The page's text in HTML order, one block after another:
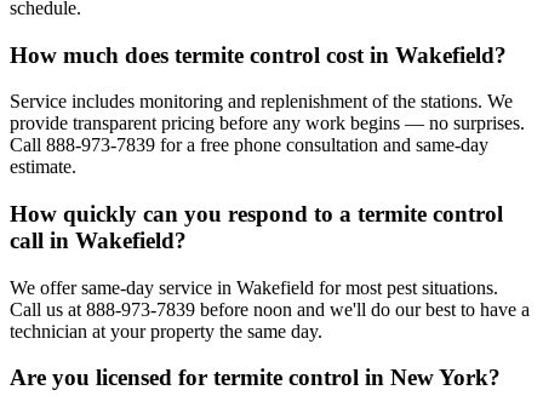
schedule.
How much does termite control cost in Wakefield?
Service includes monitoring and replenishment of the stations. We
provide transparent pricing before any work begins — no surprises.
Call 888-973-7839 for a free phone consultation and same-day
estimate.
How quickly can you respond to a termite control
call in Wakefield?
We offer same-day service in Wakefield for most pest situations.
Call us at 888-973-7839 before noon and we'll do our best to have a
technician at your property the same day.
Are you licensed for termite control in New York?